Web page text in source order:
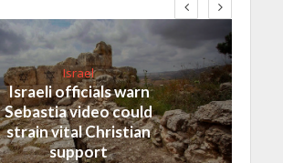
Israel
Israeli officials warn
Sebastia video could
strain vital Christian
support